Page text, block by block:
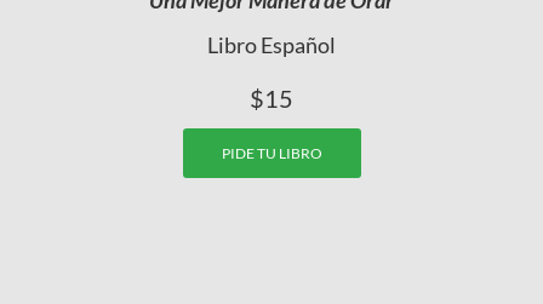
Libro Español
$15
PIDE TU LIBRO